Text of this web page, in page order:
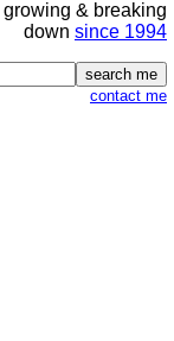
growing & breaking
down since 1994
contact me